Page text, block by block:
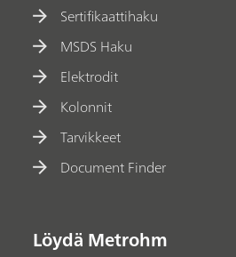
Sertifikaattihaku
MSDS Haku
Elektrodit
Kolonnit
Tarvikkeet
Document Finder
Löydä Metrohm